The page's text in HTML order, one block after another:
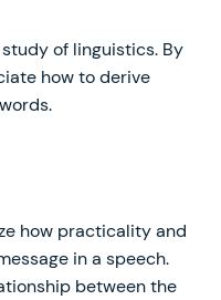
of linguistics. By
how to derive
how practicality and
in a speech.
between the